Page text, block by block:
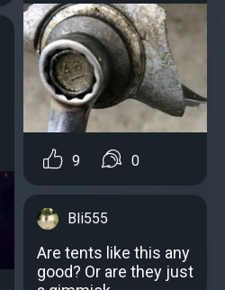
9 0
Bli555
Are tents like this any
good? Or are they just